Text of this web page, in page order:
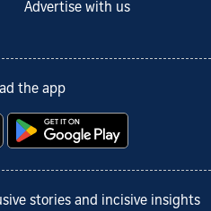
Advertise with us
the app
stories and incisive insights